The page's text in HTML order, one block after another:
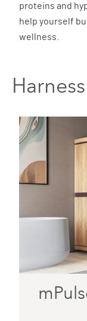
proteins and
help yourself
wellness.